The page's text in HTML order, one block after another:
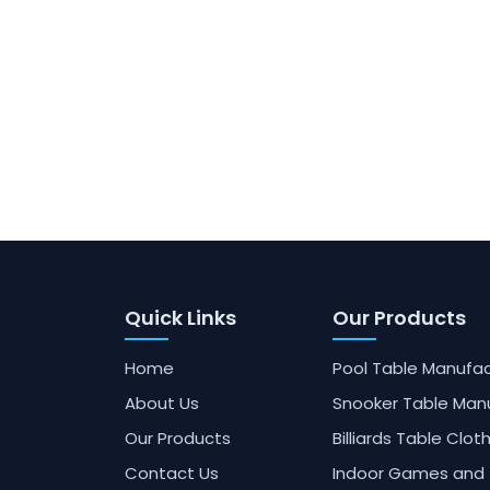
Quick Links
Home
About Us
Our Products
Contact Us
Our Products
Pool Table
Snooker Table
Billiards Table Cloth
Indoor Games and